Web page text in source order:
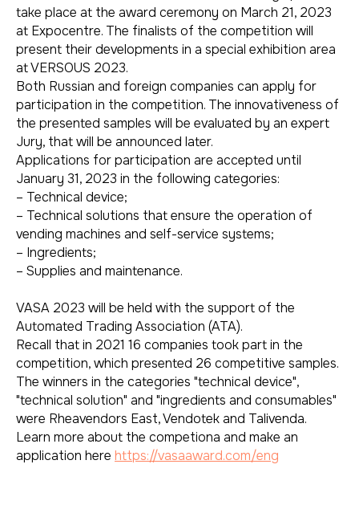
take place at the award ceremony on March 21, 2023
at Expocentre. The finalists of the competition will
present their developments in a special exhibition area
at VERSOUS 2023.
Both Russian and foreign companies can apply for
participation in the competition. The innovativeness of
the presented samples will be evaluated by an expert
Jury, that will be announced later.
Applications for participation are accepted until
January 31, 2023 in the following categories:
– Technical device;
– Technical solutions that ensure the operation of
vending machines and self-service systems;
– Ingredients;
– Supplies and maintenance.
VASA 2023 will be held with the support of the
Automated Trading Association (ATA).
Recall that in 2021 16 companies took part in the
competition, which presented 26 competitive samples.
The winners in the categories "technical device",
"technical solution" and "ingredients and consumables"
were Rheavendors East, Vendotek and Talivenda.
Learn more about the competiona and make an
application here https://vasaaward.com/eng